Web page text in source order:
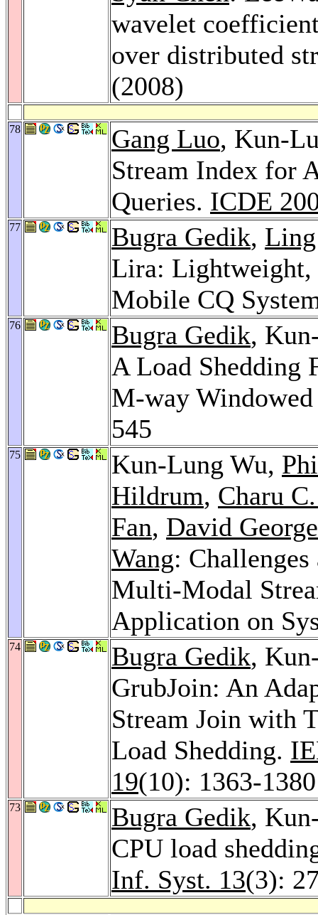
wavelet
over distributed
(2008)
78 Gang Luo, Kun-
Stream Index for
Queries. ICDE
77 Bugra Gedik,
Lira: Lightweight,
Mobile CQ
76 Bugra Gedik,
A Load Shedding
M-way
545
75 Kun-Lung Wu,
Hildrum, Charu
Fan, David George
Wang:
Multi-Modal
Application on
74 Bugra Gedik,
GrubJoin: An
Stream Join with
Load Shedding.
19(10): 1363-
73 Bugra Gedik,
CPU load
Inf. Syst. 13(3):